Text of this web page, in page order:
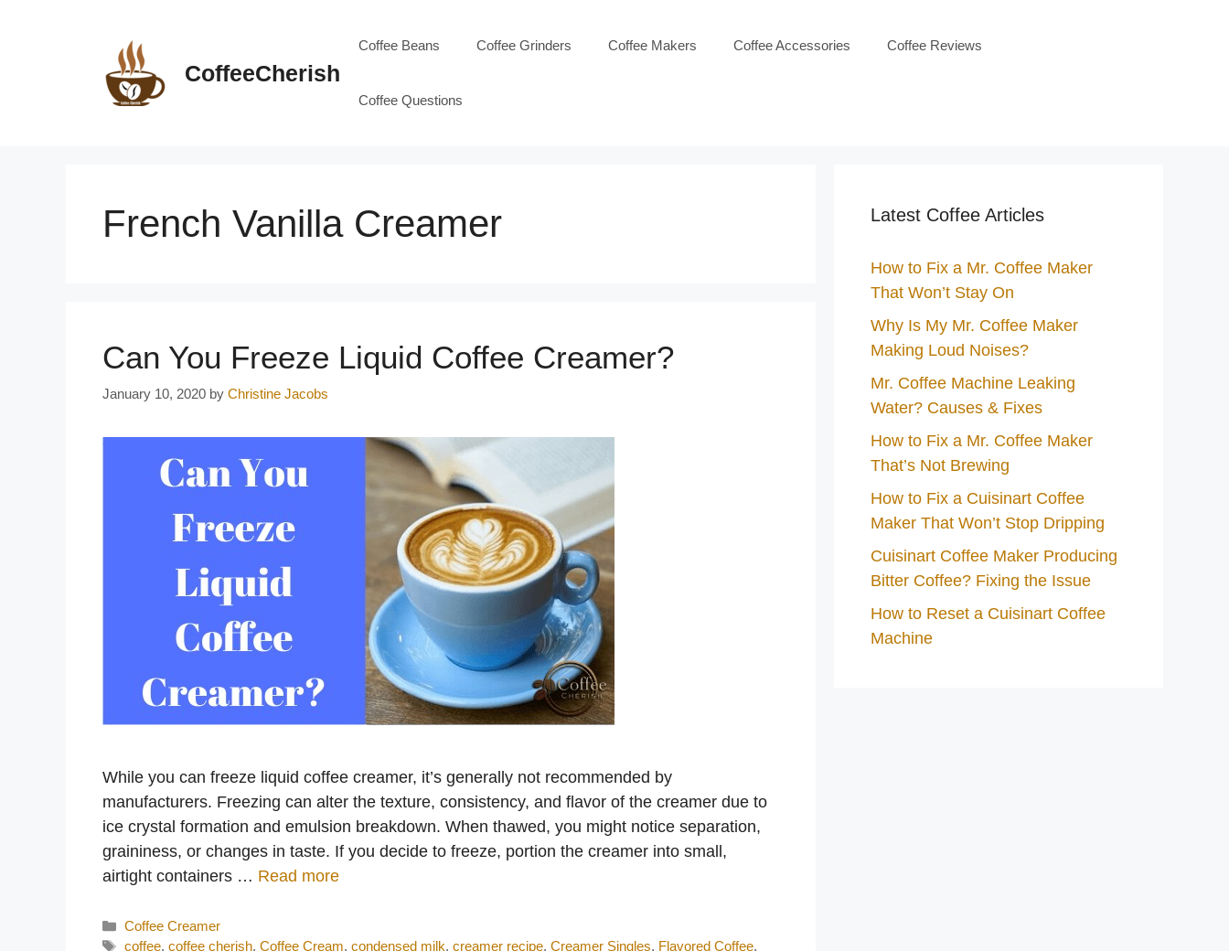
CoffeeCherish
Coffee Beans Coffee Grinders Coffee Makers Coffee Accessories Coffee Reviews
Coffee Questions
French Vanilla Creamer
Can You Freeze Liquid Coffee Creamer?
January 10, 2020 by Christine Jacobs
While you can freeze liquid coffee creamer, it’s generally not recommended by
manufacturers. Freezing can alter the texture, consistency, and flavor of the creamer due to
ice crystal formation and emulsion breakdown. When thawed, you might notice separation,
graininess, or changes in taste. If you decide to freeze, portion the creamer into small,
airtight containers … Read more
Categories
Coffee Creamer
Tags
coffee,coffee cherish,Coffee Cream,condensed milk,creamer recipe,Creamer Singles, Flavored Coffee,
Latest Coffee Articles
How to Fix a Mr. Coffee Maker
That Won’t Stay On
Why Is My Mr. Coffee Maker
Making Loud Noises?
Mr. Coffee Machine Leaking
Water? Causes & Fixes
How to Fix a Mr. Coffee Maker
That’s Not Brewing
How to Fix a Cuisinart Coffee
Maker That Won’t Stop Dripping
Cuisinart Coffee Maker Producing
Bitter Coffee? Fixing the Issue
How to Reset a Cuisinart Coffee
Machine